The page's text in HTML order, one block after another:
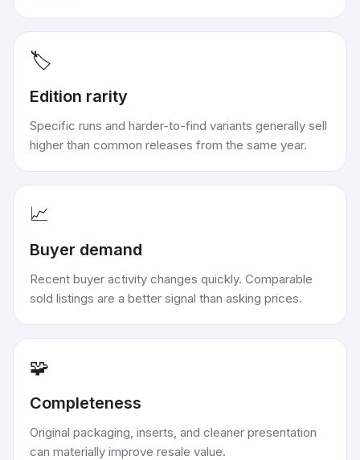
🏷️
Edition rarity
Specific runs and harder-to-find variants generally sell
higher than common releases from the same year.
📈
Buyer demand
Recent buyer activity changes quickly. Comparable
sold listings are a better signal than asking prices.
🧩
Completeness
Original packaging, inserts, and cleaner presentation
can materially improve resale value.